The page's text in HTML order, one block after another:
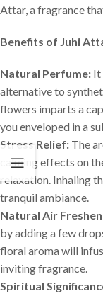
Attar, a fragrance
Benefits of Juhi
Natural Perfume: It
alternative to
flowers imparts a
you enveloped in a
Stress Relief: The
calming effects on
relaxation. Inhaling
tranquil ambiance.
Natural Air
by adding a few
floral aroma will
inviting fragrance.
Spiritual